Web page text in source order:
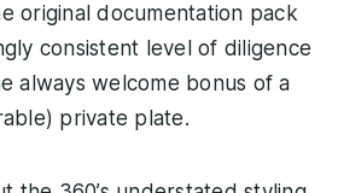
original documentation pack
consistent level of diligence
always welcome bonus of a
private plate.